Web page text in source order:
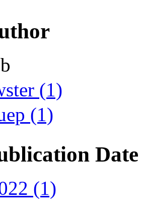
filter
(1)
(1)
Date
(1)